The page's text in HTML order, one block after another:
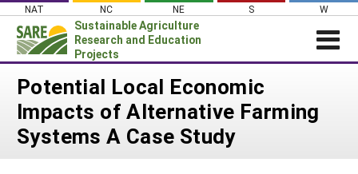
Skip
content
NAT NC NE S W
Sustainable Agriculture
Research and Education
Projects
Login
News
About SARE
Potential Local Economic
Impacts of Alternative Farming
Systems A Case Study